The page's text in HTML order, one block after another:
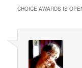
CHOICE AWARDS IS